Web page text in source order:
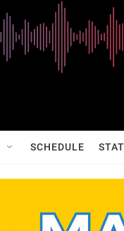
SCHEDULE